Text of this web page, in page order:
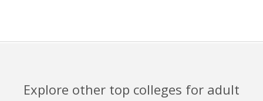
Explore other top colleges for adult